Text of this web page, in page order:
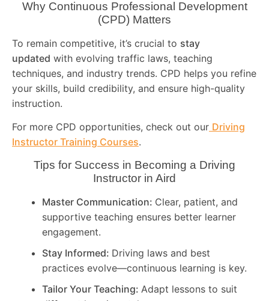
Why Continuous Professional Development
(CPD) Matters
To remain competitive, it’s crucial to stay
updated with evolving traffic laws, teaching
techniques, and industry trends. CPD helps you refine
your skills, build credibility, and ensure high-quality
instruction.
For more CPD opportunities, check out our Driving
Instructor Training Courses.
Tips for Success in Becoming a Driving
Instructor in Aird
Master Communication: Clear, patient, and
supportive teaching ensures better learner
engagement.
Stay Informed: Driving laws and best
practices evolve—continuous learning is key.
Tailor Your Teaching: Adapt lessons to suit